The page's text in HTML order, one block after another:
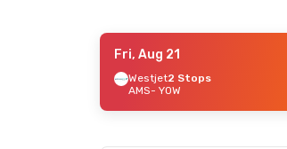
- Sun, Sep 20
Fri, Aug 21
Westjet2 Stops
AMS- YOW